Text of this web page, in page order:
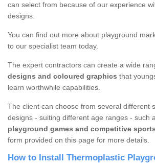
can select from because of our experience
designs.
You can find out more about playground
to our specialist team today.
The expert contractors can create a wide
designs and coloured graphics that
learn worthwhile capabilities.
The client can choose from several different
designs - suiting different age ranges - such
playground games and competitive
form provided on this page for more details.
How to Install Thermoplastic